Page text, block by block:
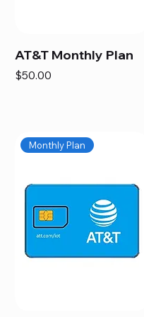
AT&T Monthly Plan
Price
$50.00
Monthly Plan